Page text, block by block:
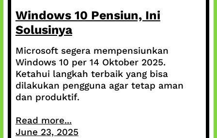
Windows 10 Pensiun, Ini
Solusinya
Microsoft segera mempensiunkan
Windows 10 per 14 Oktober 2025.
Ketahui langkah terbaik yang bisa
dilakukan pengguna agar tetap aman
dan produktif.
Read more...
June 23, 2025